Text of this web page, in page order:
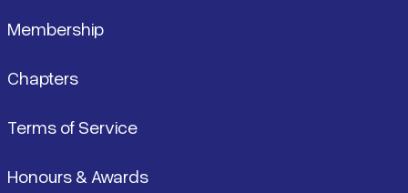
Membership
Chapters
Terms of Service
Honours & Awards